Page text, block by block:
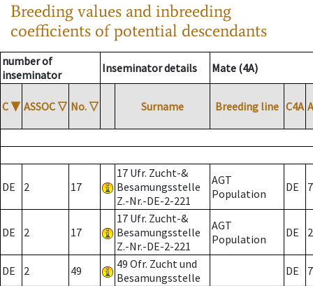
Breeding values and inbreeding
coefficients of potential descendants
number of
inseminator
Inseminator details Mate (4A)
C ▼ ASSOC ▽ No. ▽ Surname Breeding line C4A
DE 2 17
17 Ufr. Zucht-&
Besamungsstelle
Z.-Nr.-DE-2-221
AGT
Population
DE 7
DE 2 17
17 Ufr. Zucht-&
Besamungsstelle
Z.-Nr.-DE-2-221
AGT
Population
DE 2
DE 2 49
49 Ofr. Zucht und
Besamungsstelle
DE 7